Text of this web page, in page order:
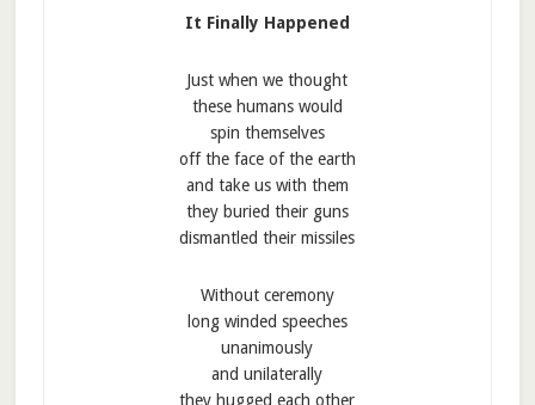
It Finally Happened
Just when we thought
these humans would
spin themselves
off the face of the earth
and take us with them
they buried their guns
dismantled their missiles
Without ceremony
long winded speeches
unanimously
and unilaterally
they hugged each other